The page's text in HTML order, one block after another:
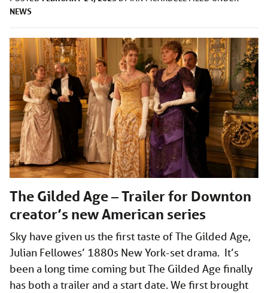
NEWS
The Gilded Age – Trailer for Downton
creator’s new American series
Sky have given us the first taste of The Gilded Age,
Julian Fellowes’ 1880s New York-set drama. It’s
been a long time coming but The Gilded Age finally
has both a trailer and a start date. We first brought